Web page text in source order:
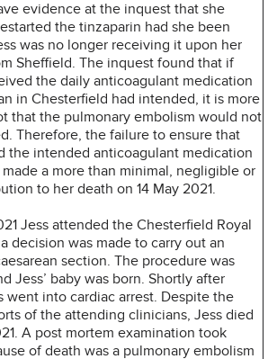
evidence at the inquest that she
the tinzaparin had she been
was no longer receiving it upon her
Sheffield. The inquest found that if
the daily anticoagulant medication
in Chesterfield had intended, it is more
that the pulmonary embolism would not
Therefore, the failure to ensure that
the intended anticoagulant medication
a more than minimal, negligible or
to her death on 14 May 2021.
Jess attended the Chesterfield Royal
decision was made to carry out an
section. The procedure was
Jess’ baby was born. Shortly after
went into cardiac arrest. Despite the
of the attending clinicians, Jess died
A post mortem examination took
of death was a pulmonary embolism